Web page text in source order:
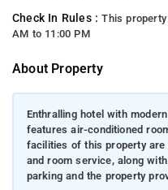
Check In Rules :This
AM to 11:00 PM
About Property
Enthralling hotel with
features air-conditioned
facilities of this property
and room service, along
parking and the property